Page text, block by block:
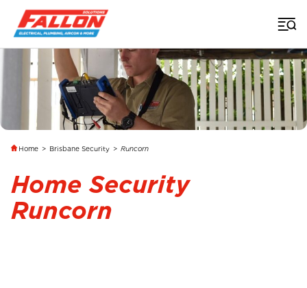
Home > Brisbane Security > Runcorn
Home Security
Runcorn